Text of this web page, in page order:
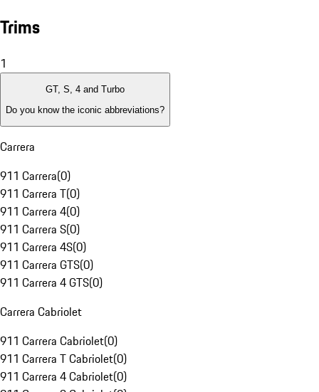
Trims
1
GT, S, 4 and Turbo
Do you know the iconic abbreviations?
Carrera
911 Carrera(0)
911 Carrera T(0)
911 Carrera 4(0)
911 Carrera S(0)
911 Carrera 4S(0)
911 Carrera GTS(0)
911 Carrera 4 GTS(0)
Carrera Cabriolet
911 Carrera Cabriolet(0)
911 Carrera T Cabriolet(0)
911 Carrera 4 Cabriolet(0)